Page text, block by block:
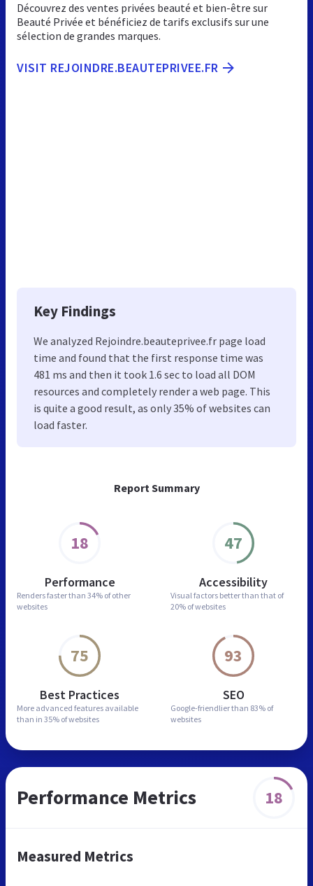
Report Summary
18
Performance
Renders faster than 34% of other
websites
47
Accessibility
Visual factors better than that of
20% of websites
75
Best Practices
More advanced features available
than in 35% of websites
93
SEO
Google-friendlier than 83% of
websites
Découvrez des ventes privées beauté et bien-être sur
Beauté Privée et bénéficiez de tarifs exclusifs sur une
sélection de grandes marques.
VISIT REJOINDRE.BEAUTEPRIVEE.FR
Key Findings
We analyzed Rejoindre.beauteprivee.fr page load
time and found that the first response time was
481 ms and then it took 1.6 sec to load all DOM
resources and completely render a web page. This
is quite a good result, as only 35% of websites can
load faster.
Performance Metrics 18
Measured Metrics